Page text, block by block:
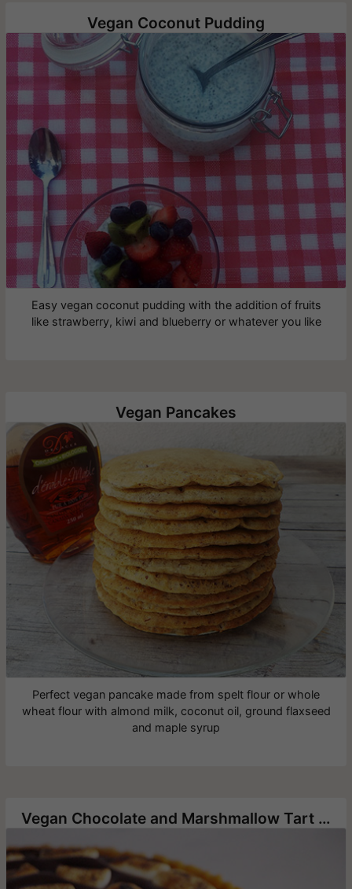
Vegan Coconut Pudding
Easy vegan coconut pudding with the addition of fruits
like strawberry, kiwi and blueberry or whatever you like
Vegan Pancakes
Perfect vegan pancake made from spelt flour or whole
wheat flour with almond milk, coconut oil, ground flaxseed
and maple syrup
Vegan Chocolate and Marshmallow Tart without Baking